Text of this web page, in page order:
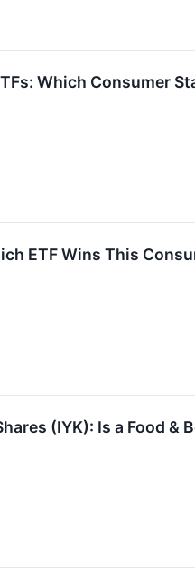
Which Consumer
ETF Wins This
(IYK): Is a Food